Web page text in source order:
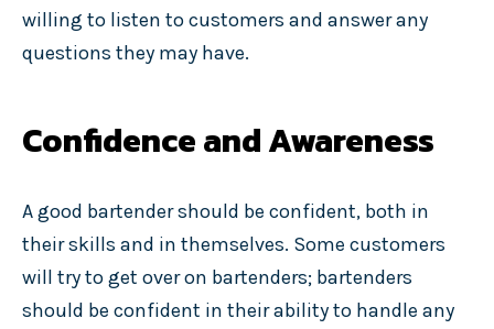
willing to listen to customers and answer any
questions they may have.
Confidence and Awareness
A good bartender should be confident, both in
their skills and in themselves. Some customers
will try to get over on bartenders; bartenders
should be confident in their ability to handle any